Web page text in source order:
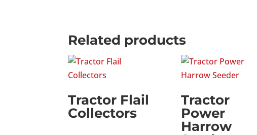
Related products
Tractor Flail
Collectors
Tractor
Power
Harrow